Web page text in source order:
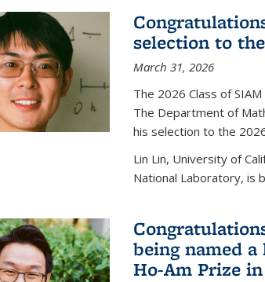
selection to
March 31, 2026
The 2026 Class of
The Department of
his selection to the
Lin Lin, University of
National Laboratory, is
being named a
Ho-Am Prize